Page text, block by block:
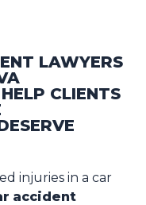
LAWYERS
CLIENTS
injuries in a car
accident